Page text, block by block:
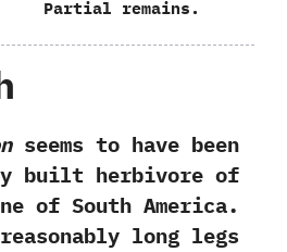
Partial remains.
seems to have been
built herbivore of
of South America.‭
long legs